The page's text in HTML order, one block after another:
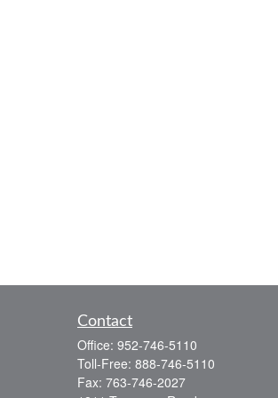
Contact
Office: 952-746-5110
Toll-Free: 888-746-5110
Fax: 763-746-2027